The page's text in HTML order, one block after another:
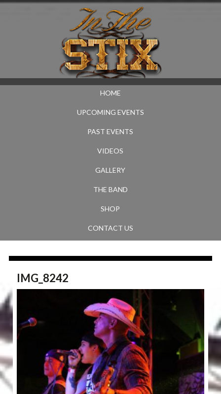
HOME
UPCOMING EVENTS
PAST EVENTS
VIDEOS
GALLERY
THE BAND
SHOP
CONTACT US
IMG_8242